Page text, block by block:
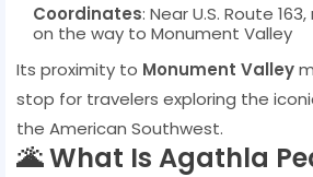
Coordinates: Near U.S. Route
on the way to Monument Valley
Its proximity to Monument Valley
stop for travelers exploring the
the American Southwest.
🌋 What Is Agathla